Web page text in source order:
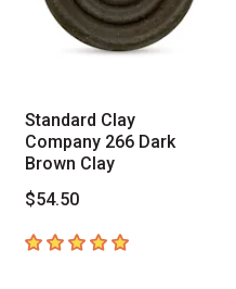
Standard Clay
Company 266 Dark
Brown Clay
$54.50
5out of 5 stars